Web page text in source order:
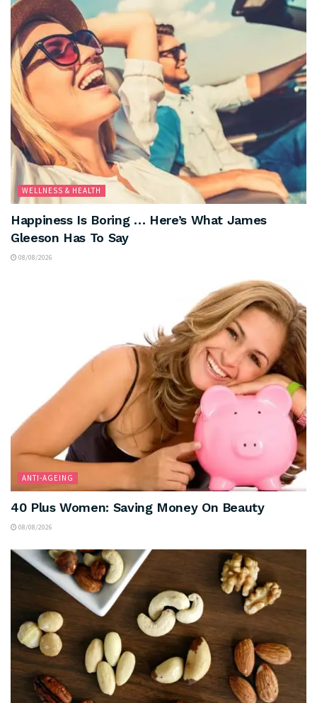
WELLNESS & HEALTH
Happiness Is Boring … Here’s What James
Gleeson Has To Say
08/08/2026
ANTI-AGEING
40 Plus Women: Saving Money On Beauty
08/08/2026